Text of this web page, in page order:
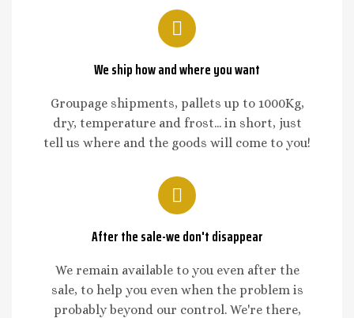
We ship how and where you want
Groupage shipments, pallets up to 1000Kg,
dry, temperature and frost... in short, just
tell us where and the goods will come to you!
After the sale-we don't disappear
We remain available to you even after the
sale, to help you even when the problem is
probably beyond our control. We're there,